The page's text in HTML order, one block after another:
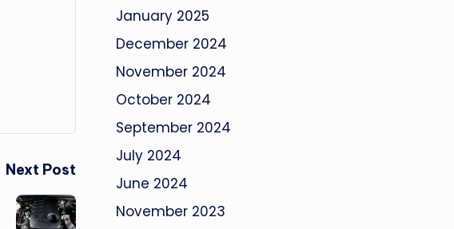
Next Post
January 2025
December 2024
November 2024
October 2024
September 2024
July 2024
June 2024
November 2023